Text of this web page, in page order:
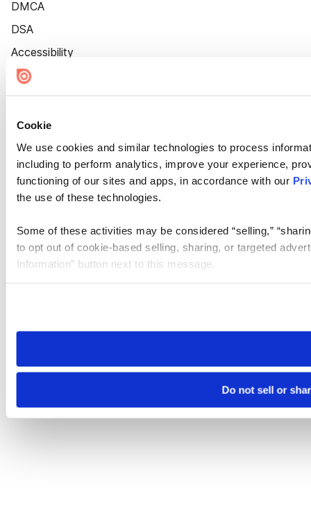
Cookie
We use cookies and similar technologies to process
including to perform analytics, improve your experience,
functioning of our sites and apps, in accordance with our
the use of these technologies.
Some of these activities may be considered “selling,”
to opt out of cookie-based selling, sharing, or targeted
Information” button next to this message.
need to be set again.
Do not sell or
DMCA
DSA
Accessibility
Cookie Settings